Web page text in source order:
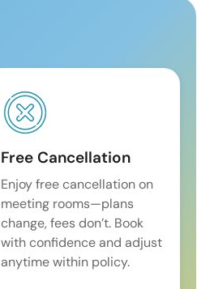
Free Cancellation
Enjoy free cancellation on
meeting rooms—plans
change, fees don’t. Book
with confidence and adjust
anytime within policy.